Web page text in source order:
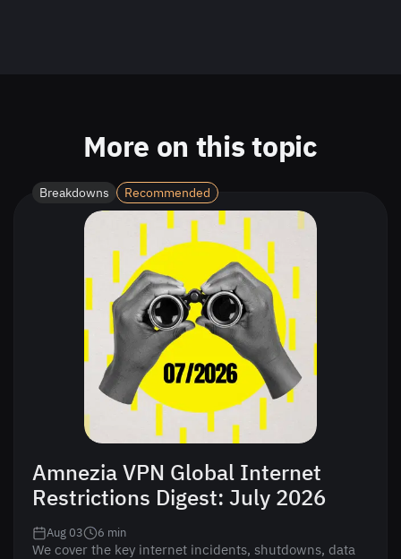
More on this topic
Breakdowns Recommended
Amnezia VPN Global Internet
Restrictions Digest: July 2026
We cover the key internet incidents, shutdowns, data
Aug 03 6 min